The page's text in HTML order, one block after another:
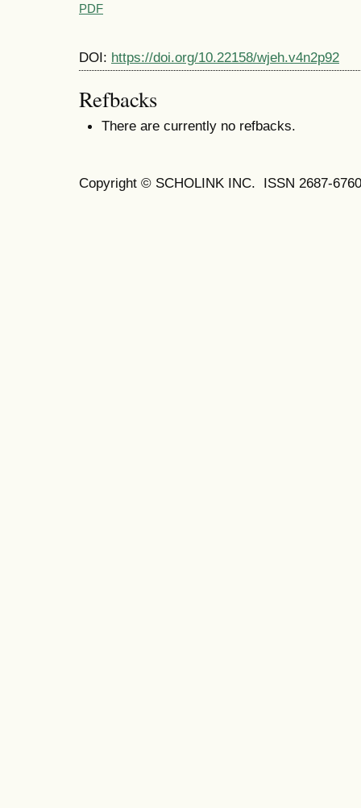
PDF
DOI: https://doi.org/10.22158/wjeh.v4n2p92
Refbacks
There are currently no refbacks.
Copyright © SCHOLINK INC. ISSN 2687-